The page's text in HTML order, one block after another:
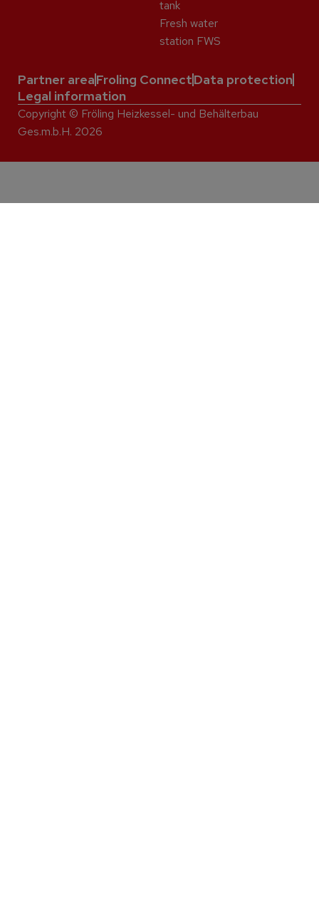
tank
Fresh water
station FWS
Partner areaFroling ConnectData protection
Legal information
Copyright © Fröling Heizkessel- und Behälterbau
Ges.m.b.H. 2026